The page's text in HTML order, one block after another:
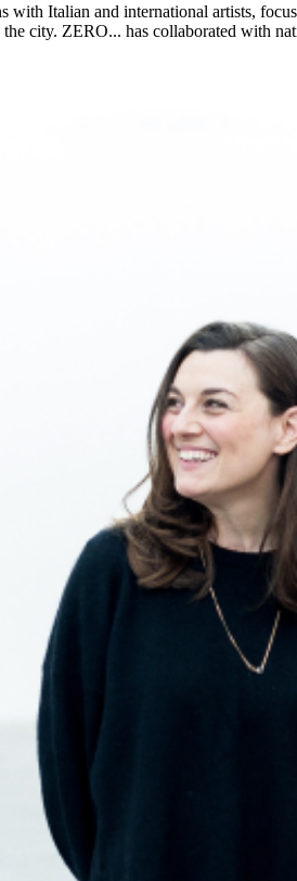
with Italian and international artists,
city. ZERO... has collaborated with